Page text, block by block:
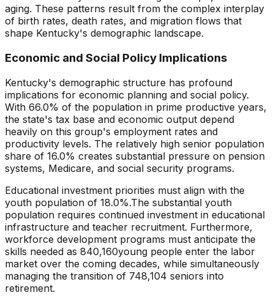
aging. These patterns result from the complex interplay
of birth rates, death rates, and migration flows that
shape Kentucky's demographic landscape.
Economic and Social Policy Implications
Kentucky's demographic structure has profound
implications for economic planning and social policy.
With 66.0% of the population in prime productive years,
the state's tax base and economic output depend
heavily on this group's employment rates and
productivity levels. The relatively high senior population
share of 16.0% creates substantial pressure on pension
systems, Medicare, and social security programs.
Educational investment priorities must align with the
youth population of 18.0%.The substantial youth
population requires continued investment in educational
infrastructure and teacher recruitment. Furthermore,
workforce development programs must anticipate the
skills needed as 840,160young people enter the labor
market over the coming decades, while simultaneously
managing the transition of 748,104 seniors into
retirement.